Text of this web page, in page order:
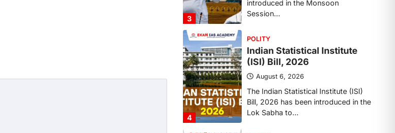
4
Lok Sabha to…
1
Supreme Court’s Gender
Sensitivity Handbook (2026)
August 6, 2026
The Supreme Court’s Gender
Sensitivity Handbook, 2026 titled
“Judgments and Gender: Sensitivity
and Compassion in…